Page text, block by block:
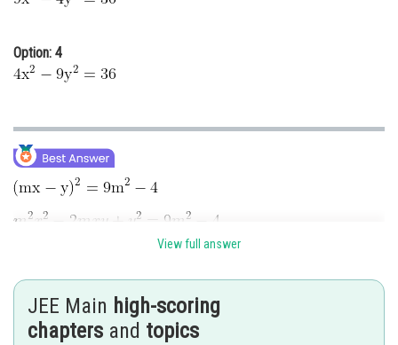
Option: 4
View full answer
JEE Main high-scoring
chapters and topics